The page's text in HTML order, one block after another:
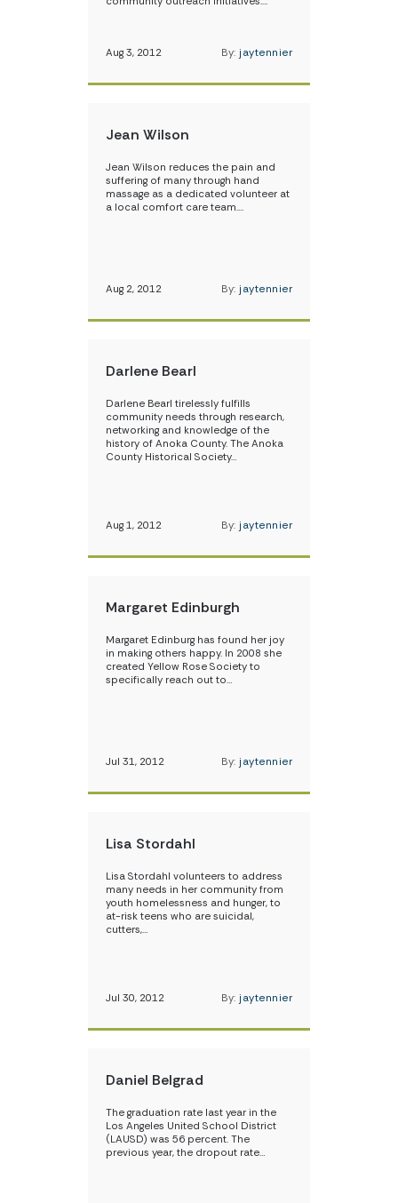
Aug 3, 2012 By: jaytennier
Jean Wilson
Jean Wilson reduces the pain and
suffering of many through hand
massage as a dedicated volunteer at
a local comfort care team.…
Aug 2, 2012 By: jaytennier
Darlene Bearl
Darlene Bearl tirelessly fulfills
community needs through research,
networking and knowledge of the
history of Anoka County. The Anoka
County Historical Society…
Aug 1, 2012 By: jaytennier
Margaret Edinburgh
Margaret Edinburg has found her joy
in making others happy. In 2008 she
created Yellow Rose Society to
specifically reach out to…
Jul 31, 2012 By: jaytennier
Lisa Stordahl
Lisa Stordahl volunteers to address
many needs in her community from
youth homelessness and hunger, to
at-risk teens who are suicidal,
cutters,…
Jul 30, 2012 By: jaytennier
Daniel Belgrad
The graduation rate last year in the
Los Angeles United School District
(LAUSD) was 56 percent. The
previous year, the dropout rate…